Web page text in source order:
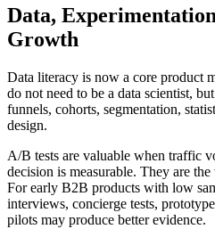
Data,
Growth
Data literacy is now a core product
do not need to be a data scientist,
funnels, cohorts, segmentation,
design.
A/B tests are valuable when traffic
decision is measurable. They are
For early B2B products with low
interviews, concierge tests,
pilots may produce better evidence.